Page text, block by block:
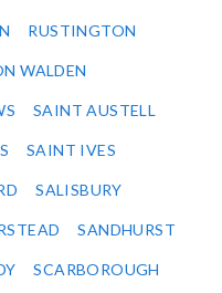
RUSTINGTON
WALDEN
SAINT AUSTELL
SAINT IVES
SALISBURY
SANDHURST
SCARBOROUGH